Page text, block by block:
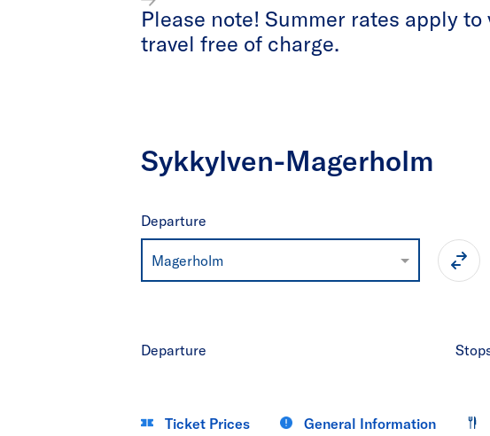
Please note! Summer rates apply
travel free of charge.
Sykkylven-Magerholm
Departure
Magerholm
Departure
Ticket Prices General Information